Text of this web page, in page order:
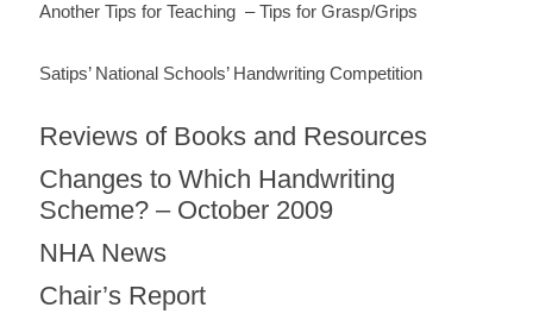
Another Tips for Teaching – Tips for Grasp/Grips
Satips’ National Schools’ Handwriting Competition
Reviews of Books and Resources
Changes to Which Handwriting
Scheme? – October 2009
NHA News
Chair’s Report